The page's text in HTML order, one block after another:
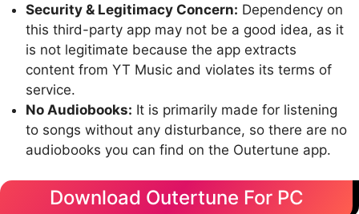
Security & Legitimacy Concern: Dependency on
this third-party app may not be a good idea, as it
is not legitimate because the app extracts
content from YT Music and violates its terms of
service.
No Audiobooks: It is primarily made for listening
to songs without any disturbance, so there are no
audiobooks you can find on the Outertune app.
Download Outertune For PC